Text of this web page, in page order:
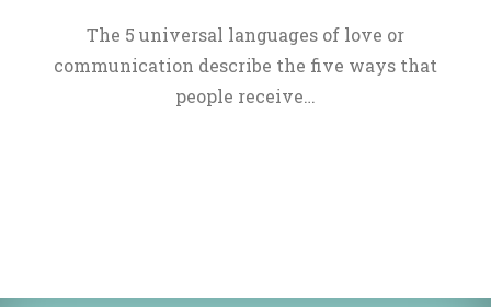
The 5 universal languages of love or
communication describe the five ways that
people receive…